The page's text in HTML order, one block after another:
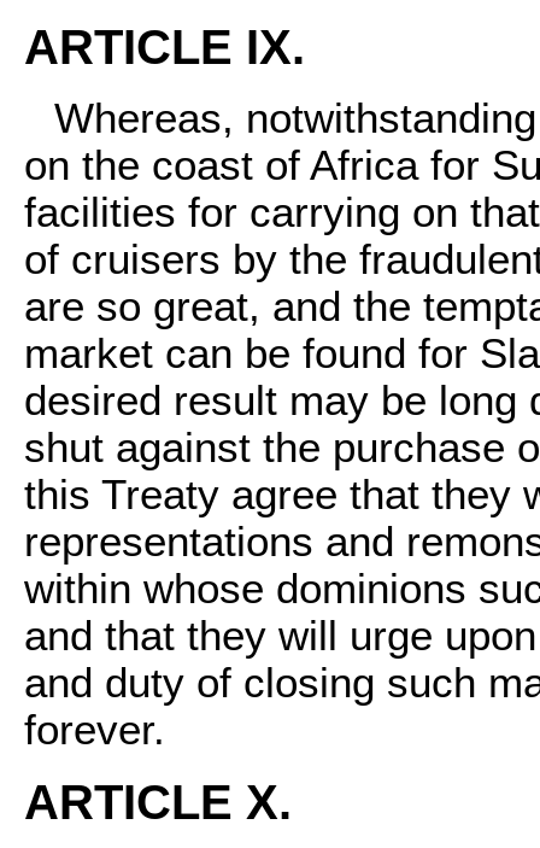
ARTICLE IX.
Whereas,
on the coast of Africa for
facilities for carrying on
of cruisers by the
are so great, and the
market can be found for
desired result may be long
shut against the purchase
this Treaty agree that they
representations and
within whose dominions
and that they will urge
and duty of closing such
forever.
ARTICLE X.